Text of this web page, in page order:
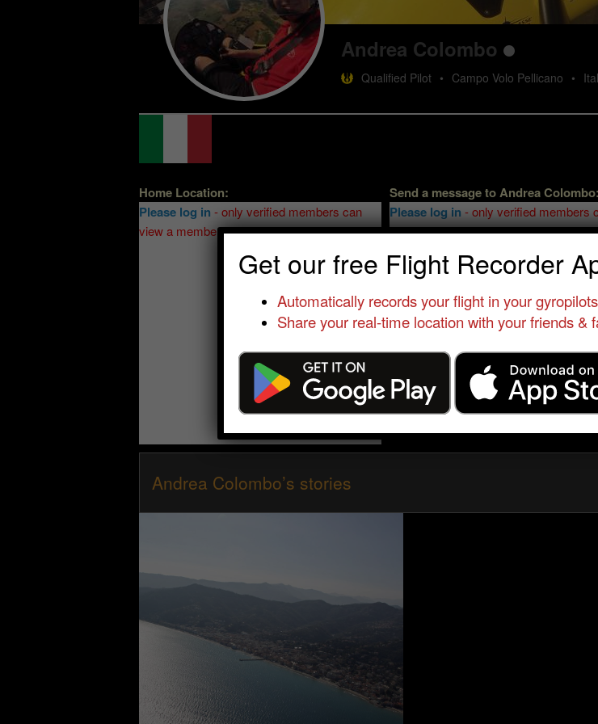
Andrea Colombo
Qualified Pilot • Campo Volo Pellicano •
Home Location:
Please log in - only verified members can
view a member's location
Send a message toAndrea Colombo:
Please log in- only verified members
Send message
Andrea Colombo’s stories
Get our free Flight Recorder
Automatically records your flight in your
Share your real-time location with your friends &